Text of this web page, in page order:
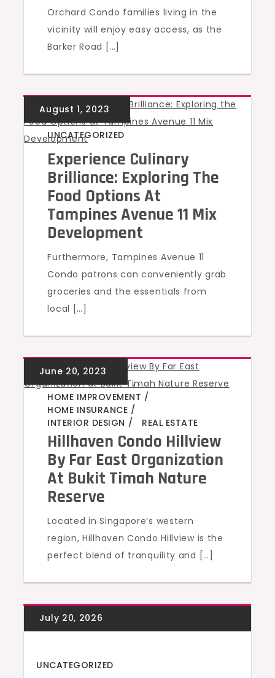
Orchard Condo families living in the
vicinity will enjoy easy access, as the
Barker Road […]
UNCATEGORIZED
Experience Culinary
Brilliance: Exploring The
Food Options At
Tampines Avenue 11 Mix
Development
Furthermore, Tampines Avenue 11
Condo patrons can conveniently grab
groceries and the essentials from
local […]
,
HOME IMPROVEMENT
,
HOME INSURANCE
,
INTERIOR DESIGN
,
REAL ESTATE
Hillhaven Condo Hillview
By Far East Organization
At Bukit Timah Nature
Reserve
Located in Singapore’s western
region, Hillhaven Condo Hillview is the
perfect blend of tranquility and […]
UNCATEGORIZED